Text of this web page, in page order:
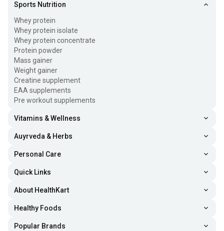
Sports Nutrition
Whey protein
Whey protein isolate
Whey protein concentrate
Protein powder
Mass gainer
Weight gainer
Creatine supplement
EAA supplements
Pre workout supplements
Vitamins & Wellness
Auyrveda & Herbs
Personal Care
Quick Links
About HealthKart
Healthy Foods
Popular Brands